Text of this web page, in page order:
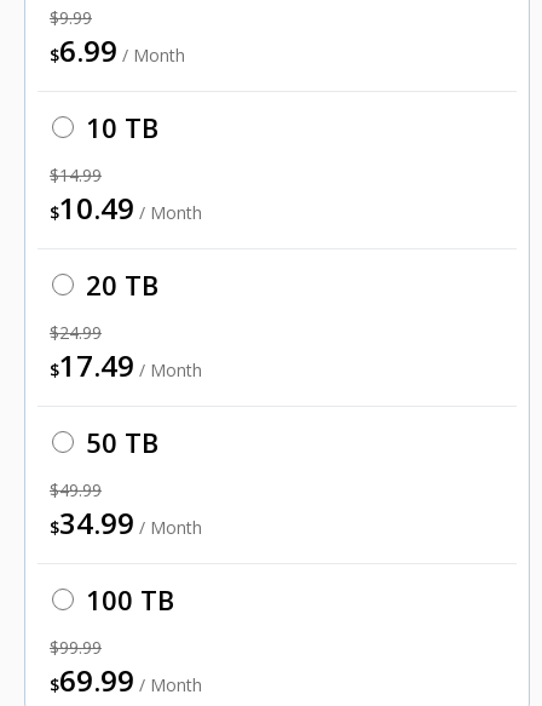
$9.99
$6.99 / Month
10 TB
$14.99
$10.49 / Month
20 TB
$24.99
$17.49 / Month
50 TB
$49.99
$34.99 / Month
100 TB
$99.99
$69.99 / Month